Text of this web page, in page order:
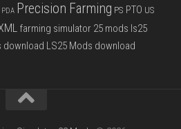
PDA Precision Farming PS PTO US
farming simulator 25 mods ls25
download LS25 Mods download